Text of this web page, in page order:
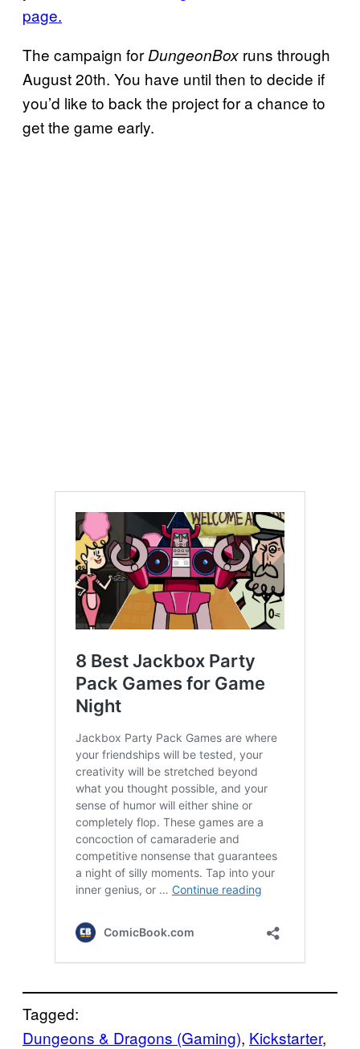
page.
The campaign for DungeonBox runs through
August 20th. You have until then to decide if
you’d like to back the project for a chance to
get the game early.
Tagged:
Dungeons & Dragons (Gaming), Kickstarter